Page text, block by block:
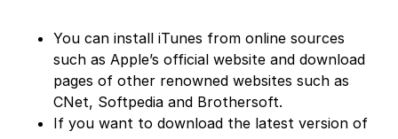
You can install iTunes from online sources
such as Apple’s official website and download
pages of other renowned websites such as
CNet, Softpedia and Brothersoft.
If you want to download the latest version of